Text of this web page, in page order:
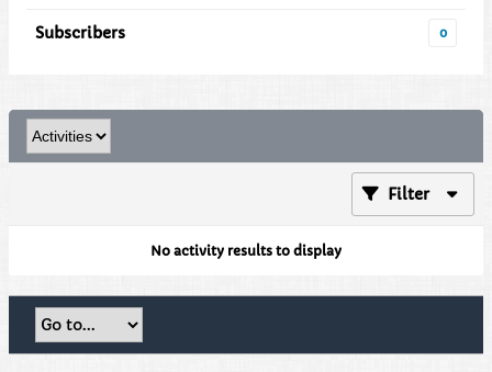
Subscribers 0
Filter
No activity results to display